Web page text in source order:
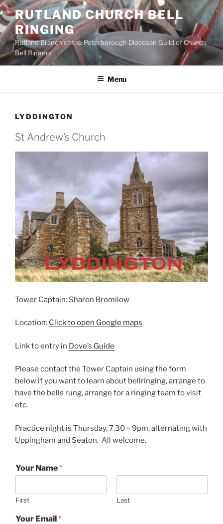
Skip
to
content
RUTLAND CHURCH BELL
RINGING
Rutland Branch of the Peterborough Diocesan Guild of Church
Bell Ringers
Menu
LYDDINGTON
St Andrew’s Church
Tower Captain: Sharon Bromilow
Location: Click to open Google maps
Link to entry in Dove’s Guide
Please contact the Tower Captain using the form
below if you want to learn about bellringing, arrange to
have the bells rung, arrange for a ringing team to visit
etc.
Practice night is Thursday, 7.30 – 9pm, alternating with
Uppingham and Seaton. All welcome.
Your Name*
First Last
Your Email*